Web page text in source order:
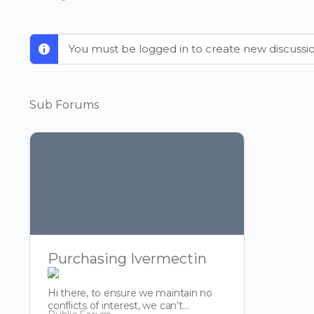
Sub Forums
Purchasing Ivermectin
Hi there, to ensure we maintain no
conflicts of interest, we can’t
You must be logged in to create new